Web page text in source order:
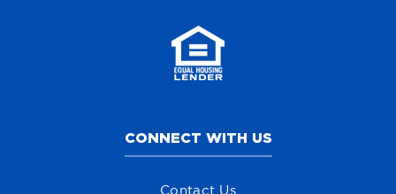
CONNECT WITH US
Contact Us